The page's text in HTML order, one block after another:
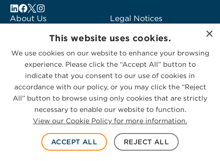
About Us
Subscribe to Alerts
Contact Us
Legal Notices
Logo Usage
McGuireWoods
Consulting
© 2026 McGuireWoods. All rights reserved.
Privacy Statement|Cookies Policy
×
This website uses cookies.
We use cookies on our website to enhance your browsing
experience. Please click the “Accept All” button to
indicate that you consent to our use of cookies in
accordance with our policy, or you may click the “Reject
All” button to browse using only cookies that are strictly
necessary to enable our website to function.
View our Cookie Policy for more information.
ACCEPT ALL REJECT ALL